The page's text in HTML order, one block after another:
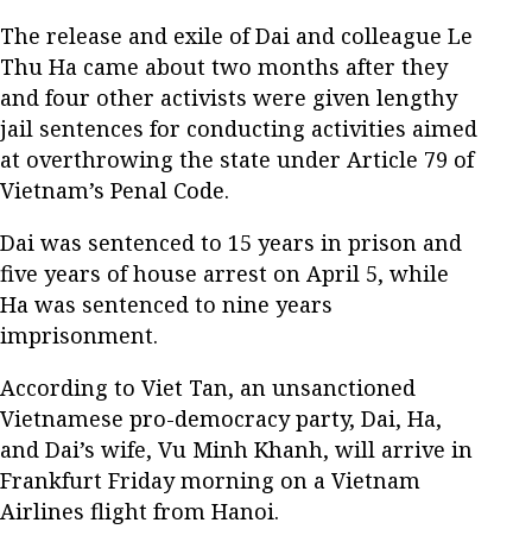
The release and exile of Dai and colleague Le
Thu Ha came about two months after they
and four other activists were given lengthy
jail sentences for conducting activities aimed
at overthrowing the state under Article 79 of
Vietnam’s Penal Code.
Dai was sentenced to 15 years in prison and
five years of house arrest on April 5, while
Ha was sentenced to nine years
imprisonment.
According to Viet Tan, an unsanctioned
Vietnamese pro-democracy party, Dai, Ha,
and Dai’s wife, Vu Minh Khanh, will arrive in
Frankfurt Friday morning on a Vietnam
Airlines flight from Hanoi.